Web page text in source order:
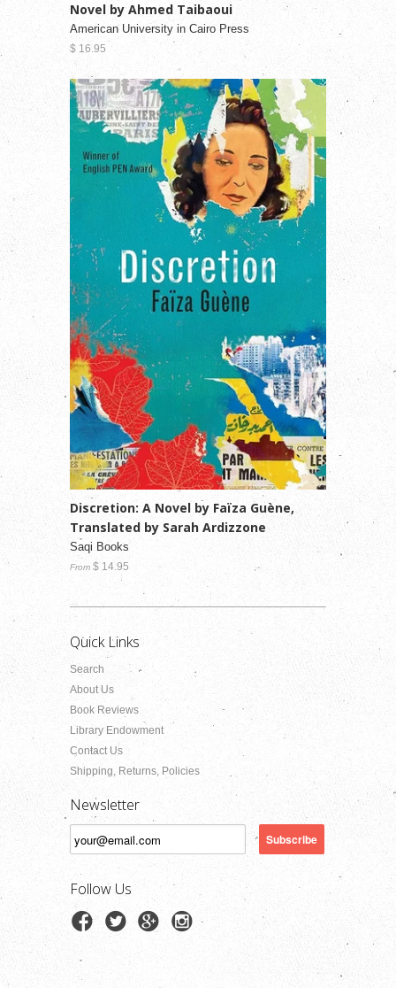
Novel by Ahmed Taibaoui
American University in Cairo Press
$ 16.95
Discretion: A Novel by Faïza Guène,
Translated by Sarah Ardizzone
Saqi Books
From $ 14.95
Quick Links
Search
About Us
Book Reviews
Library Endowment
Contact Us
Shipping, Returns, Policies
Newsletter
Follow Us